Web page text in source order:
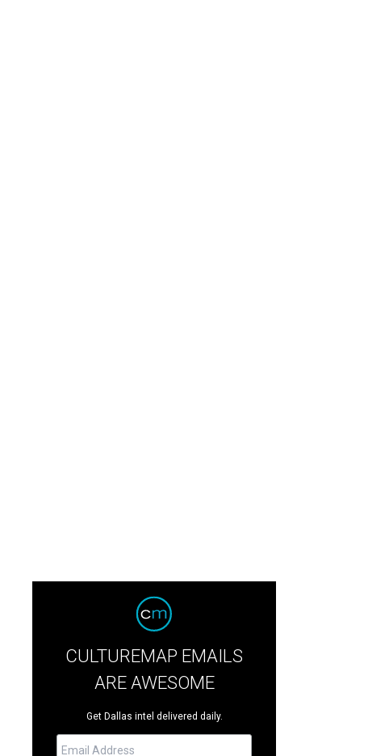
CULTUREMAP EMAILS
ARE AWESOME
Get Dallas intel delivered daily.